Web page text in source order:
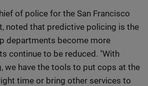
of police for the San Francisco
noted that predictive policing is the
departments become more
continue to be reduced. "With
we have the tools to put cops at the
time or bring other services to